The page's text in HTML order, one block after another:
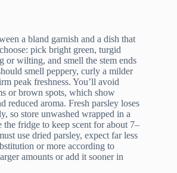
a bland garnish and a dish that
pick bright green, turgid
or wilting, and smell the stem ends
smell peppery, curly a milder
peak freshness. You’ll avoid
or brown spots, which show
reduced aroma. Fresh parsley loses
so store unwashed wrapped in a
the fridge to keep scent for about 7–
use dried parsley, expect far less
or more according to
amounts or add it sooner in